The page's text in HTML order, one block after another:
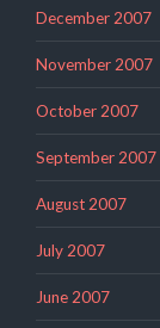
December 2007
November 2007
October 2007
September 2007
August 2007
July 2007
June 2007